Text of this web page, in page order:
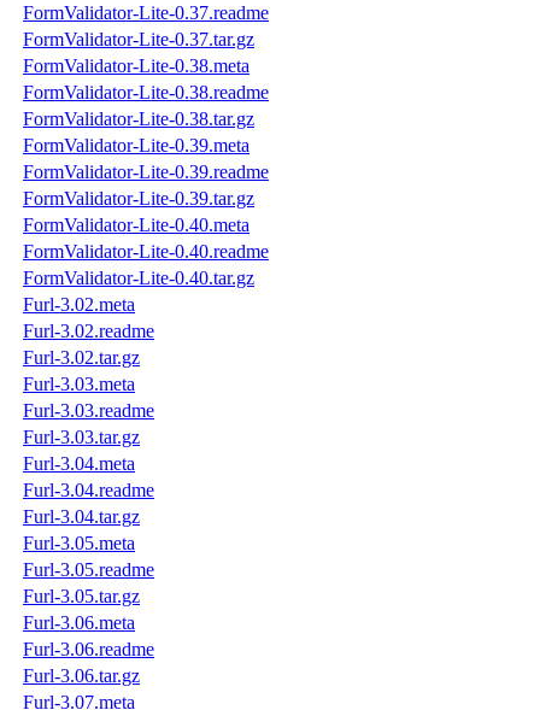
FormValidator-Lite-0.37.readme
FormValidator-Lite-0.37.tar.gz
FormValidator-Lite-0.38.meta
FormValidator-Lite-0.38.readme
FormValidator-Lite-0.38.tar.gz
FormValidator-Lite-0.39.meta
FormValidator-Lite-0.39.readme
FormValidator-Lite-0.39.tar.gz
FormValidator-Lite-0.40.meta
FormValidator-Lite-0.40.readme
FormValidator-Lite-0.40.tar.gz
Furl-3.02.meta
Furl-3.02.readme
Furl-3.02.tar.gz
Furl-3.03.meta
Furl-3.03.readme
Furl-3.03.tar.gz
Furl-3.04.meta
Furl-3.04.readme
Furl-3.04.tar.gz
Furl-3.05.meta
Furl-3.05.readme
Furl-3.05.tar.gz
Furl-3.06.meta
Furl-3.06.readme
Furl-3.06.tar.gz
Furl-3.07.meta